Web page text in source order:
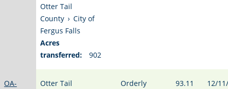
Otter Tail
County › City of
Fergus Falls
Acres
transferred:
902
OA-
Otter Tail
Orderly
93.11 12/